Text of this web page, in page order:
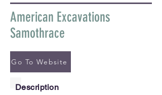
American Excavations
Samothrace
Go To Website
Description